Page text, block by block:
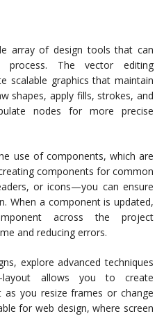
array of design tools that can
process. The vector editing
scalable graphics that maintain
shapes, apply fills, strokes, and
nodes for more precise
use of components, which are
components for common
or icons—you can ensure
When a component is updated,
across the project
and reducing errors.
explore advanced techniques
layout allows you to create
as you resize frames or change
for web design, where screen